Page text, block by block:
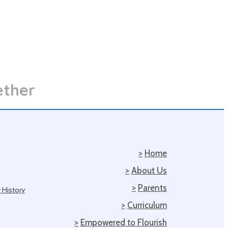
> Home
> About Us
> Parents
> Curriculum
> Empowered to Flourish
History